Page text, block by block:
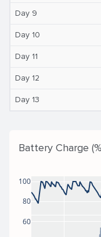
Day 9
Day 10
Day 11
Day 12
Day 13
Battery Charge
60
80
100